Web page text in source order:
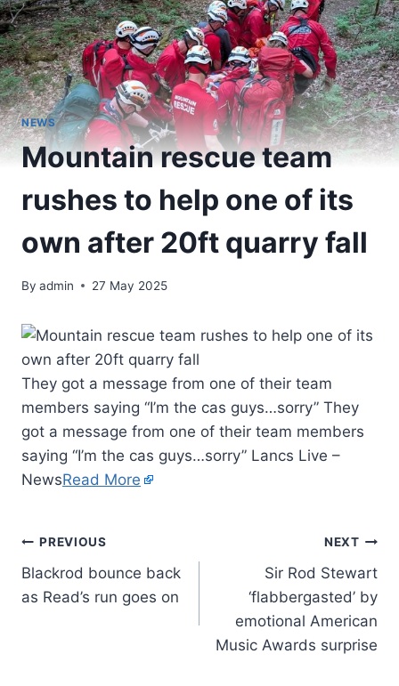
NEWS
Mountain rescue team
rushes to help one of its
own after 20ft quarry fall
By admin 27 May 2025
They got a message from one of their team
members saying “I’m the cas guys…sorry” They
got a message from one of their team members
saying “I’m the cas guys…sorry” Lancs Live –
NewsRead More
PREVIOUS
Blackrod bounce back
as Read’s run goes on
NEXT
Sir Rod Stewart
‘flabbergasted’ by
emotional American
Music Awards surprise